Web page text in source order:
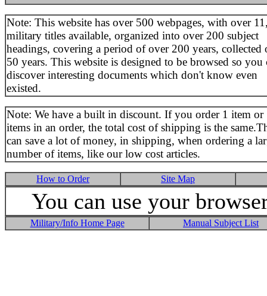
Note: This website has over 500 webpages, with over
military titles available, organized into over 200 subject
headings, covering a period of over 200 years, collected
50 years. This website is designed to be browsed so you
discover interesting documents which don't know even
existed.
Note: We have a built in discount. If you order 1 item or
items in an order, the total cost of shipping is the
can save a lot of money, in shipping, when ordering a
number of items, like our low cost articles.
How to Order Site Map
You can use your
Military/Info Home Page Manual Subject List